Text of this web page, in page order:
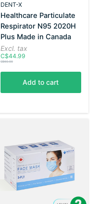
DENT-X
Healthcare Particulate
Respirator N95 2020H
Plus Made in Canada
Excl. tax
C$44.99
C$60.00
Add to cart